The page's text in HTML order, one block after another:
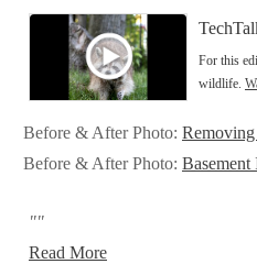
For this
wildlife.
Before & After Photo:
Before & After Photo:
""
Read More